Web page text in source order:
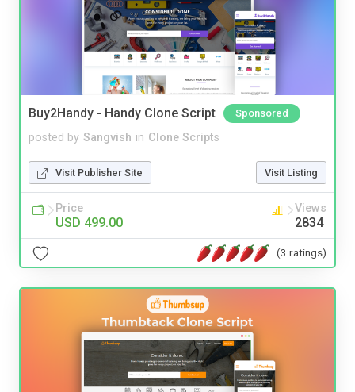
Buy2Handy - Handy Clone Script Sponsored
posted by Sangvish in Clone Scripts
Visit Publisher Site Visit Listing
Price
USD 499.00
Views
2834
(3 ratings)